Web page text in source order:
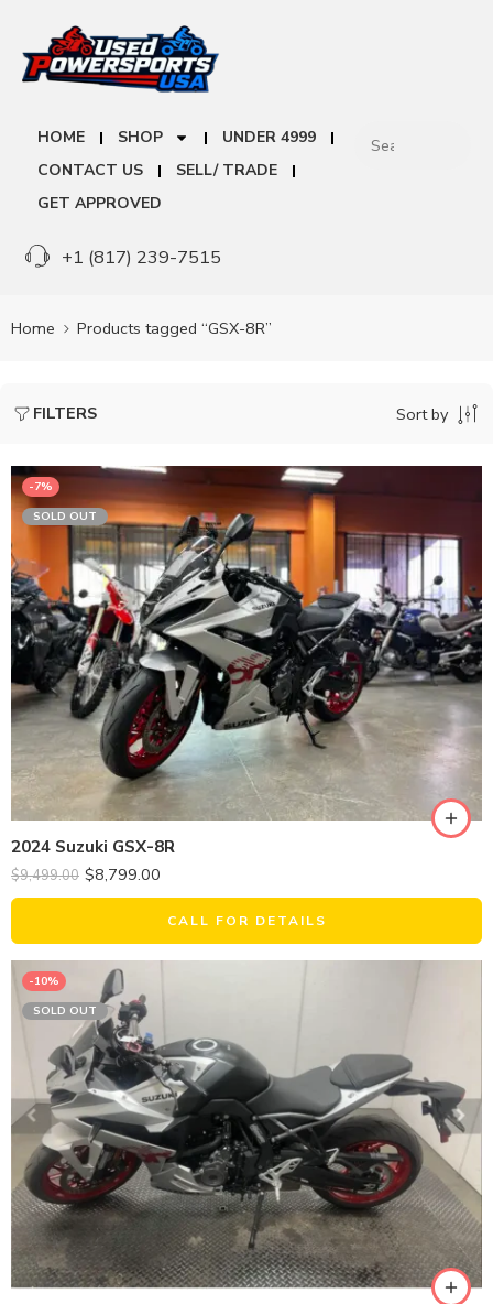
HOME SHOP
UNDER 4999
CONTACT US
SELL/ TRADE
GET APPROVED
+1 (817) 239-7515
Home Products tagged “GSX-8R”
FILTERS Sort by
-7%
SOLD OUT
2024 Suzuki GSX-8R
$9,499.00 $8,799.00
CALL FOR DETAILS
-10%
SOLD OUT